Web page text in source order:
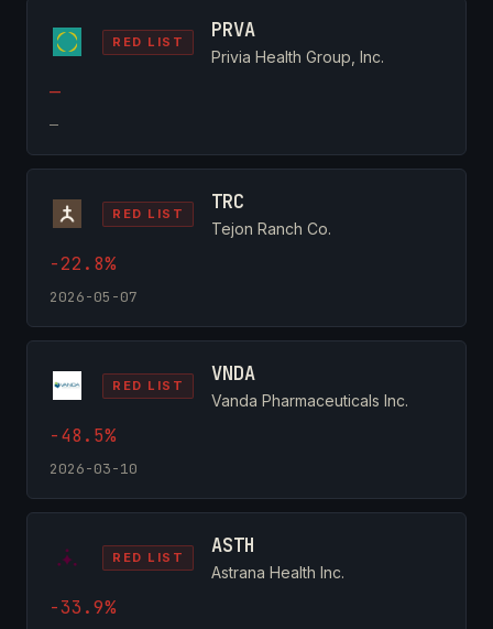
RED LIST PRVA
Privia Health Group, Inc.
—
—
RED LIST TRC
Tejon Ranch Co.
-22.8%
2026-05-07
RED LIST VNDA
Vanda Pharmaceuticals Inc.
-48.5%
2026-03-10
RED LIST ASTH
Astrana Health Inc.
-33.9%